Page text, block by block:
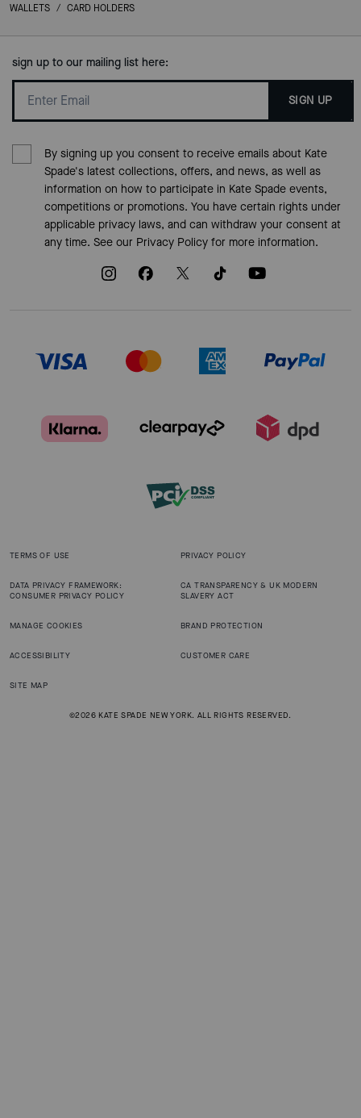
WALLETS / CARD HOLDERS
sign up to our mailing list here:
SIGN UP
By signing up you consent to receive emails about Kate
Spade's latest collections, offers, and news, as well as
information on how to participate in Kate Spade events,
competitions or promotions. You have certain rights under
applicable privacy laws, and can withdraw your consent at
any time. See our Privacy Policyfor more information.
TERMS OF USE PRIVACY POLICY
DATA PRIVACY FRAMEWORK:
CONSUMER PRIVACY POLICY
CA TRANSPARENCY & UK MODERN
SLAVERY ACT
MANAGE COOKIES BRAND PROTECTION
ACCESSIBILITY CUSTOMER CARE
SITE MAP
©2026 KATE SPADE NEW YORK. ALL RIGHTS RESERVED.